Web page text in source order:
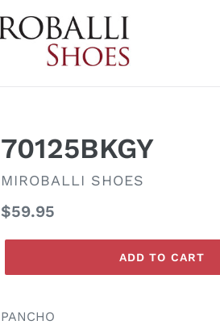
70125BKGY
VENDOR
MIROBALLI SHOES
Regular
price
$59.95
ADD TO CART
PANCHO